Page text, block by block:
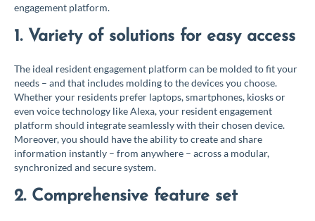
engagement platform.
1. Variety of solutions for easy access
The ideal resident engagement platform can be molded to fit your
needs – and that includes molding to the devices you choose.
Whether your residents prefer laptops, smartphones, kiosks or
even voice technology like Alexa, your resident engagement
platform should integrate seamlessly with their chosen device.
Moreover, you should have the ability to create and share
information instantly – from anywhere – across a modular,
synchronized and secure system.
2. Comprehensive feature set